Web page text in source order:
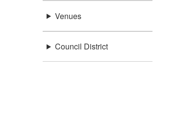
Venues
Council District